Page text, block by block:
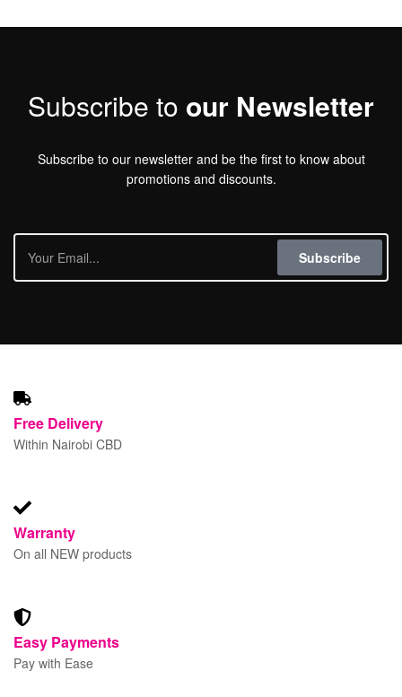
Subscribe to our Newsletter
Subscribe to our newsletter and be the first to know about
promotions and discounts.
Subscribe
Free Delivery
Within Nairobi CBD
Warranty
On all NEW products
Easy Payments
Pay with Ease